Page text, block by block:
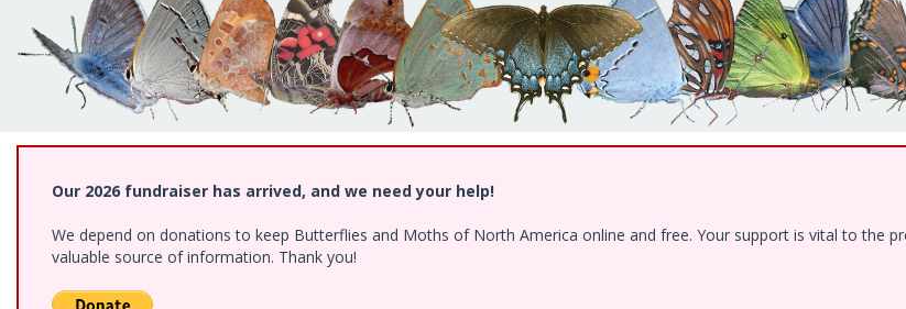
Our 2026 fundraiser has arrived, and we need your help!
We depend on donations to keep Butterflies and Moths of North America online and free. Your support is vital to the
valuable source of information. Thank you!